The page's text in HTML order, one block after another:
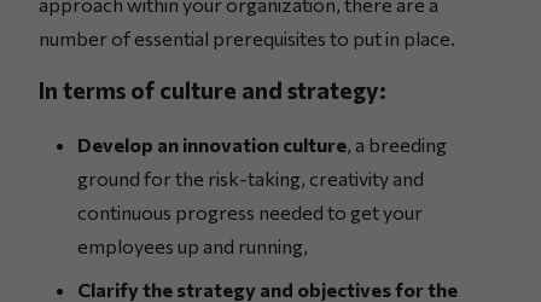
number of essential prerequisites to put in place.
In terms of culture and strategy:
Develop an innovation culture, a breeding
ground for the risk-taking, creativity and
continuous progress needed to get your
employees up and running,
Clarify the strategy and objectives for the